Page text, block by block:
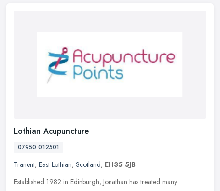
Lothian Acupuncture
07950 012501
Tranent, East Lothian, Scotland, EH35 5JB
Established 1982 in Edinburgh, Jonathan has treated many